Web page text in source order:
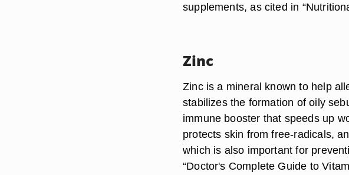
supplements, as cited in
Zinc
Zinc is a mineral known to help
stabilizes the formation of oily
immune booster that speeds up
protects skin from free-radicals,
which is also important for
“Doctor's Complete Guide to